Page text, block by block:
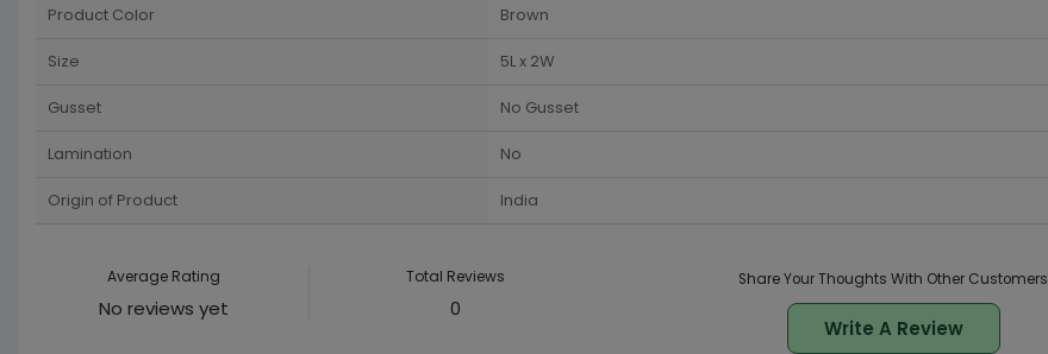
Product Color Brown
Size 5L x 2W
Gusset No Gusset
Lamination No
Origin of Product India
Average Rating
No reviews yet
Total Reviews
0
Share Your Thoughts With Other Customers
Write A Review